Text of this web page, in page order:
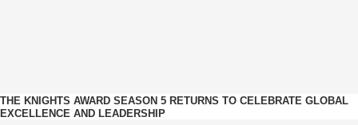
THE KNIGHTS AWARD SEASON 5 RETURNS TO CELEBRATE GLOBAL
EXCELLENCE AND LEADERSHIP